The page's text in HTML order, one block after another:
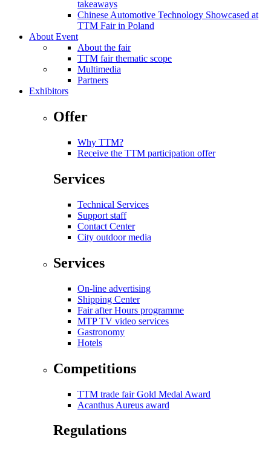
takeaways
Chinese Automotive Technology Showcased at
TTM Fair in Poland
About Event
About the fair
TTM fair thematic scope
Multimedia
Partners
Exhibitors
Offer
Why TTM?
Receive the TTM participation offer
Services
Technical Services
Support staff
Contact Center
City outdoor media
Services
On-line advertising
Shipping Center
Fair after Hours programme
MTP TV video services
Gastronomy
Hotels
Competitions
TTM trade fair Gold Medal Award
Acanthus Aureus award
Regulations